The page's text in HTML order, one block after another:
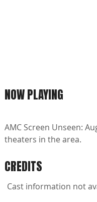
NOW PLAYING
AMC Screen Unseen:
theaters in the area.
CREDITS
Cast information not